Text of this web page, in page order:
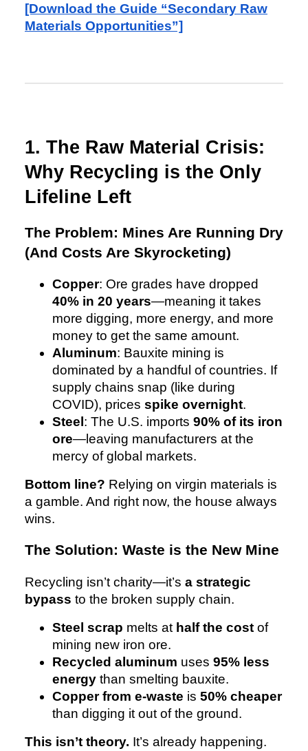
[Download the Guide “Secondary Raw
Materials Opportunities”]
1. The Raw Material Crisis:
Why Recycling is the Only
Lifeline Left
The Problem: Mines Are Running Dry
(And Costs Are Skyrocketing)
Copper: Ore grades have dropped
40% in 20 years—meaning it takes
more digging, more energy, and more
money to get the same amount.
Aluminum: Bauxite mining is
dominated by a handful of countries. If
supply chains snap (like during
COVID), prices spike overnight.
Steel : The U.S. imports 90% of its iron
ore—leaving manufacturers at the
mercy of global markets.
Bottom line? Relying on virgin materials is
a gamble. And right now, the house always
wins.
The Solution: Waste is the New Mine
Recycling isn’t charity—it’s a strategic
bypass to the broken supply chain.
Steel scrap melts at half the cost of
mining new iron ore.
Recycled aluminum uses 95% less
energy than smelting bauxite.
Copper from e-waste is 50% cheaper
than digging it out of the ground.
This isn’t theory. It’s already happening.